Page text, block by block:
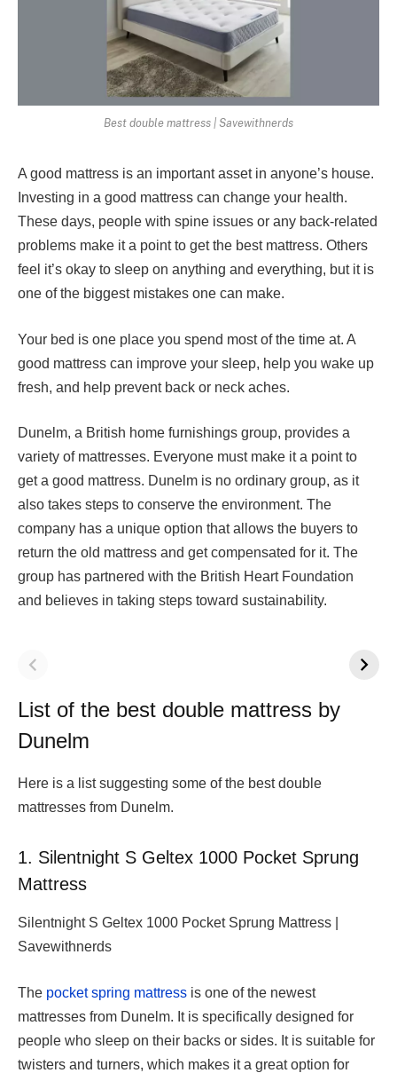
Best double mattress | Savewithnerds
A good mattress is an important asset in anyone’s house.
Investing in a good mattress can change your health.
These days, people with spine issues or any back-related
problems make it a point to get the best mattress. Others
feel it’s okay to sleep on anything and everything, but it is
one of the biggest mistakes one can make.
Your bed is one place you spend most of the time at. A
good mattress can improve your sleep, help you wake up
fresh, and help prevent back or neck aches.
Dunelm, a British home furnishings group, provides a
variety of mattresses. Everyone must make it a point to
get a good mattress. Dunelm is no ordinary group, as it
also takes steps to conserve the environment. The
company has a unique option that allows the buyers to
return the old mattress and get compensated for it. The
group has partnered with the British Heart Foundation
and believes in taking steps toward sustainability.
List of the best double mattress by
Dunelm
Here is a list suggesting some of the best double
mattresses from Dunelm.
1. Silentnight S Geltex 1000 Pocket Sprung
Mattress
Silentnight S Geltex 1000 Pocket Sprung Mattress |
Savewithnerds
The pocket spring mattress is one of the newest
mattresses from Dunelm. It is specifically designed for
people who sleep on their backs or sides. It is suitable for
twisters and turners, which makes it a great option for